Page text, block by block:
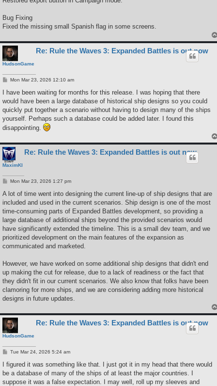
Bug Fixing
Fixed the missing small Spanish flag in some screens.
HudsonGame
Re: Rule the Waves 3: Expanded Battles is out now
P
s
Mon Mar 23, 2026 12:10 am
I have been waiting for months for this release. I was hoping that there
would have been a large database of historical ship designs so you could
quickly put together a scenario without having to design many of the ships
yourself. Perhaps such a database could be added later. I found this
disappointing.
MaximKI
Re: Rule the Waves 3: Expanded Battles is out now
P
s
Mon Mar 23, 2026 1:27 pm
A lot of time went into designing the current line-up of ship designs that are
included and used in the current scenarios. Ship design is one of the most
time-consuming parts of Expanded Battles development, so providing a
large database of additional ships beyond the provided scenarios would
have significantly extended the timeline. This is a small dev team, and we
prioritized development on the main features of the expansion as
communicated and marketed.
However, we have worked on some additional ship designs that didn't end
up making the cut for release, due to a lack of readiness or the fact that
they didn't fit in our current scenarios. We also know that folks have been
clamoring for more ships, and we are considering adding more historical
designs in future updates.
HudsonGame
Re: Rule the Waves 3: Expanded Battles is out now
P
s
Tue Mar 24, 2026 5:24 am
I figured it was something like that. I just got it in my head that there would
be a database of many of the ships of at least the major countries. I
suppose it was a false expectation. I may well, roll up my sleeves and